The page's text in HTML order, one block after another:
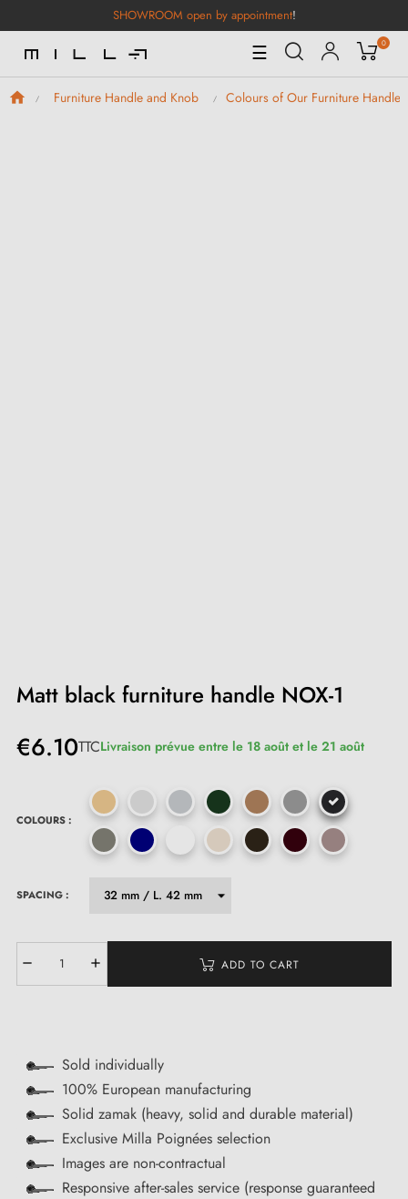
SHOWROOM open by appointment!
Toggle
Navigation
☰ 0
Furniture Handle and Knob Colours of Our Furniture
Matt black furniture handle NOX-1
€6.10TTCLivraison prévue entre le 18 août et le 21 août
COLOURS :
SPACING :
ADD TO CART
Sold individually
100% European manufacturing
Solid zamak (heavy, solid and durable material)
Exclusive Milla Poignées selection
Images are non-contractual
Responsive after-sales service (response guaranteed